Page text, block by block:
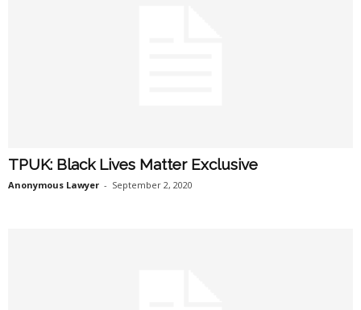
TPUK: Black Lives Matter Exclusive
Anonymous Lawyer - September 2, 2020